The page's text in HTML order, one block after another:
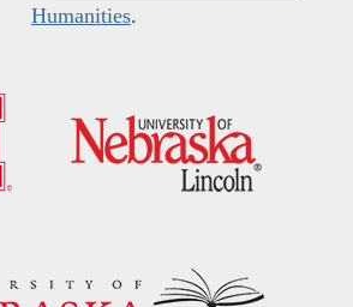
Humanities.